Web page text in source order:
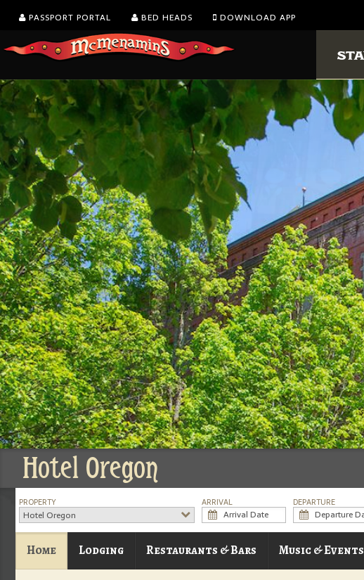
PASSPORT PORTAL BED HEADS DOWNLOAD APP
Hotel Oregon
PROPERTY
Hotel Oregon
ARRIVAL DEPARTURE
Home Lodging Restaurants & Bars Music & Events